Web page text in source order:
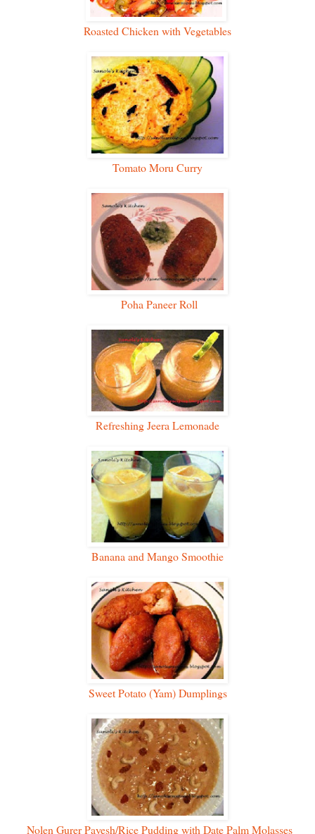
Roasted Chicken with Vegetables
Tomato Moru Curry
Poha Paneer Roll
Refreshing Jeera Lemonade
Banana and Mango Smoothie
Sweet Potato (Yam) Dumplings
Nolen Gurer Payesh/Rice Pudding with Date Palm Molasses